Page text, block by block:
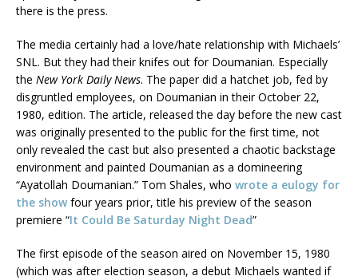
there is the press.
The media certainly had a love/hate relationship with Michaels’
SNL. But they had their knifes out for Doumanian. Especially
the New York Daily News. The paper did a hatchet job, fed by
disgruntled employees, on Doumanian in their October 22,
1980, edition. The article, released the day before the new cast
was originally presented to the public for the first time, not
only revealed the cast but also presented a chaotic backstage
environment and painted Doumanian as a domineering
“Ayatollah Doumanian.” Tom Shales, who wrote a eulogy for
the show four years prior, title his preview of the season
premiere “It Could Be Saturday Night Dead”
The first episode of the season aired on November 15, 1980
(which was after election season, a debut Michaels wanted if